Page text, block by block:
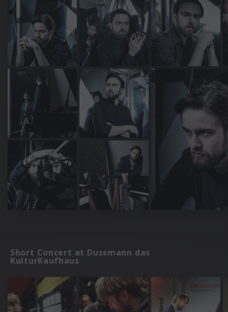
Short Concert at Dussmann das
KulturKaufhaus